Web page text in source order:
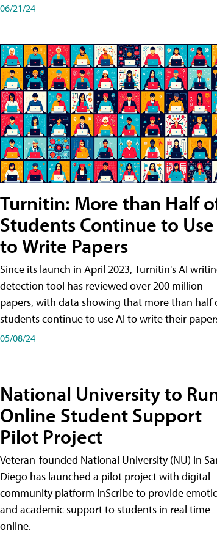
06/21/24
Turnitin: More than Half
Students Continue to Use
to Write Papers
Since its launch in April 2023, Turnitin's AI
detection tool has reviewed over 200 million
papers, with data showing that more than half
students continue to use AI to write their
05/08/24
National University to
Online Student Support
Pilot Project
Veteran-founded National University (NU) in
Diego has launched a pilot project with digital
community platform InScribe to provide
and academic support to students in real time
online.